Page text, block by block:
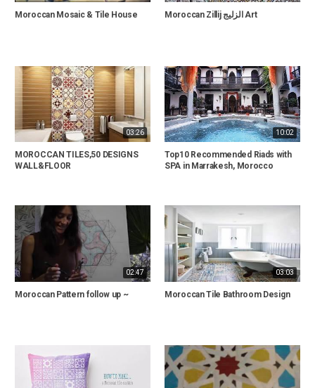
Moroccan Mosaic & Tile House Moroccan Zillij الزليج Art
03:26
MOROCCAN TILES,50 DESIGNS
WALL&FLOOR
10:02
Top10 Recommended Riads with
SPA in Marrakesh, Morocco
02:47
Moroccan Pattern follow up ~
03:03
Moroccan Tile Bathroom Design